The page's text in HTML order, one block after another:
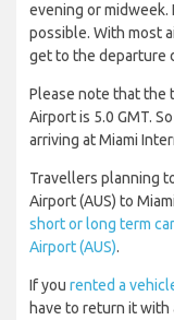
evening or midweek.
possible. With most
get to the departure
Please note that the
Airport is 5.0 GMT.
arriving at Miami
Travellers planning
Airport (AUS) to
short or long term
Airport (AUS).
If you rented a
have to return it